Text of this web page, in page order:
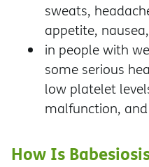
sweats,
appetite,
in people with
some serious
low platelet
malfunction,
How Is